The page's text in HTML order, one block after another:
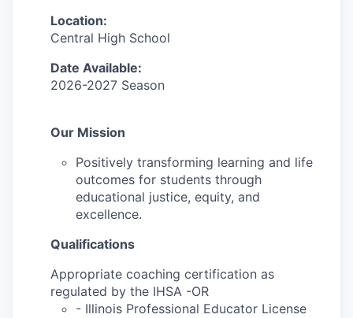
Location:
Central High School
Date Available:
2026-2027 Season
Our Mission
Positively transforming learning and life
outcomes for students through
educational justice, equity, and
excellence.
Qualifications
Appropriate coaching certification as
regulated by the IHSA -OR
- Illinois Professional Educator License